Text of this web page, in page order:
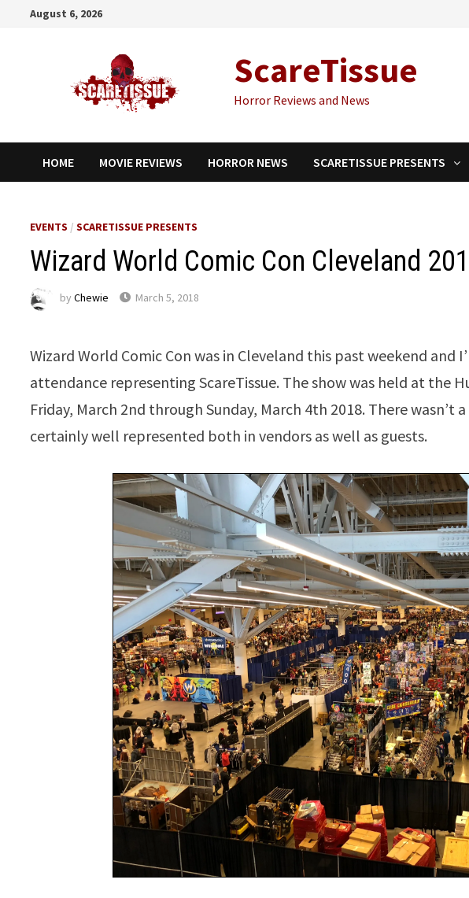
August 6, 2026
ScareTissue
Horror Reviews and News
HOME MOVIE REVIEWS HORROR NEWS SCARETISSUE PRESENTS
EVENTS /SCARETISSUE PRESENTS
Wizard World Comic Con Cleveland
byChewie March 5, 2018
Wizard World Comic Con was in Cleveland this past weekend and
attendance representing ScareTissue. The show was held at the
Friday, March 2nd through Sunday, March 4th 2018. There
certainly well represented both in vendors as well as guests.